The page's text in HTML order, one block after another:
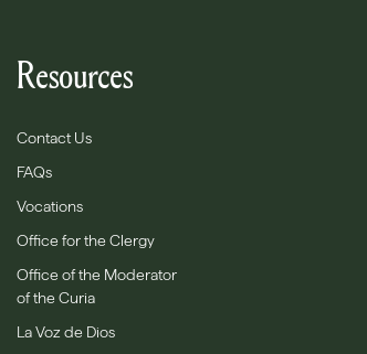
Resources
Contact Us
FAQs
Vocations
Office for the Clergy
Office of the Moderator
of the Curia
La Voz de Dios